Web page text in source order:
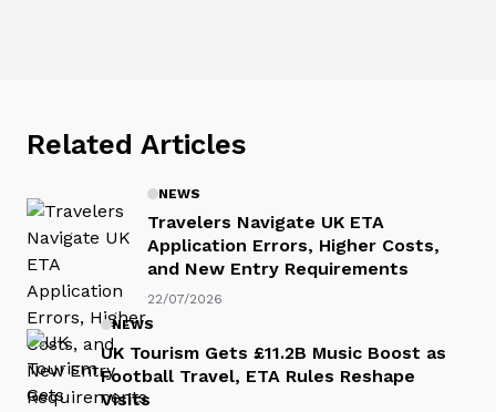
Related Articles
NEWS
Travelers Navigate UK ETA
Application Errors, Higher Costs,
and New Entry Requirements
22/07/2026
NEWS
UK Tourism Gets £11.2B Music Boost as
Football Travel, ETA Rules Reshape
Visits